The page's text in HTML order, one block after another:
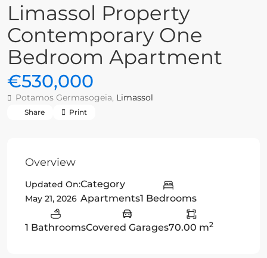
Limassol Property
Contemporary One
Bedroom Apartment
€530,000
Potamos Germasogeia, Limassol
Share Print
Overview
Updated On:
May 21, 2026
Category
Apartments1 Bedrooms
1 BathroomsCovered Garages70.00 m2